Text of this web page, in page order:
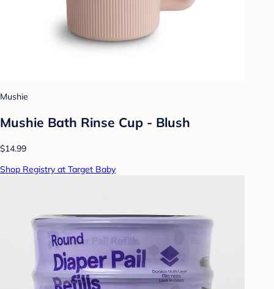
Mushie
Mushie Bath Rinse Cup - Blush
$14.99
Shop Registry at Target Baby